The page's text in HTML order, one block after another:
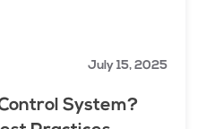
July 15, 2025
System?